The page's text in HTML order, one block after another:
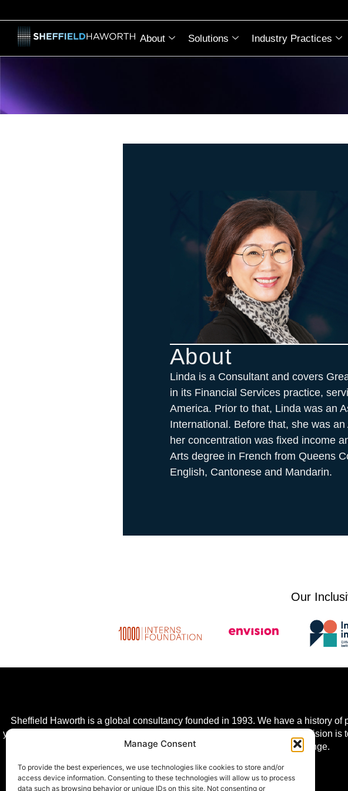
Manage Consent
To provide the best experiences, we use technologies like cookies to store and/or
access device information. Consenting to these technologies will allow us to process
data such as browsing behavior or unique IDs on this site. Not consenting or
About Solutions Industry Practices
About
Linda is a Consultant and covers
in its Financial Services practice,
America. Prior to that, Linda was an
International. Before that, she was
her concentration was fixed income
Arts degree in French from Queens
English, Cantonese and Mandarin.
Our
Sheffield Haworth is a global consultancy founded in 1993. We have a history
year, giving clients a competitive advantage in a fast-changing world. Our vision
transformational change.